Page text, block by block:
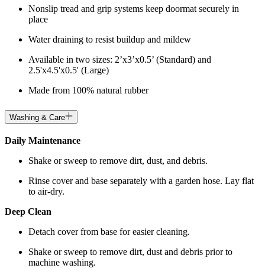
Nonslip tread and grip systems keep doormat securely in
place
Water draining to resist buildup and mildew
Available in two sizes: 2’x3’x0.5’ (Standard) and
2.5'x4.5'x0.5' (Large)
Made from 100% natural rubber
Washing & Care
Daily Maintenance
Shake or sweep to remove dirt, dust, and debris.
Rinse cover and base separately with a garden hose. Lay flat
to air-dry.
Deep Clean
Detach cover from base for easier cleaning.
Shake or sweep to remove dirt, dust and debris prior to
machine washing.